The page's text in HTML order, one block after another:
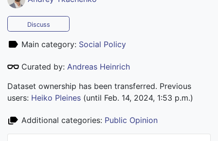
Discuss
Main category: Social Policy
Curated by: Andreas Heinrich
Dataset ownership has been transferred. Previous
users: Heiko Pleines (until Feb. 14, 2024, 1:53 p.m.)
Additional categories: Public Opinion